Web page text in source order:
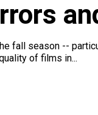
fall season --
of films in...